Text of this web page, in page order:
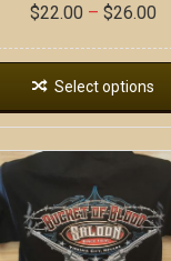
$22.00 – $26.00
Select options